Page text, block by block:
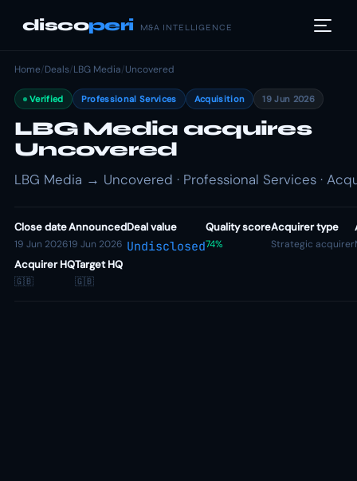
discoperi M&A INTELLIGENCE
Home/Deals/LBG Media/Uncovered
Verified Professional Services Acquisition 19 Jun 2026
LBG Media acquires
Uncovered
LBG Media → Uncovered · Professional Services ·
Close date
19 Jun 2026
Announced
19 Jun 2026
Deal value
Undisclosed
Quality score
74%
Acquirer type
Strategic acquirer
Acquirer HQ
🇬🇧
Target HQ
🇬🇧